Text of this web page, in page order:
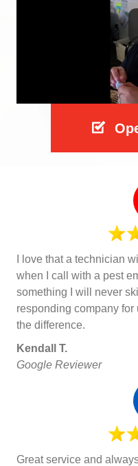
I love that a technician
when I call with a pest
something I will never
responding company for
the difference.
Kendall T.
Google Reviewer
Great service and